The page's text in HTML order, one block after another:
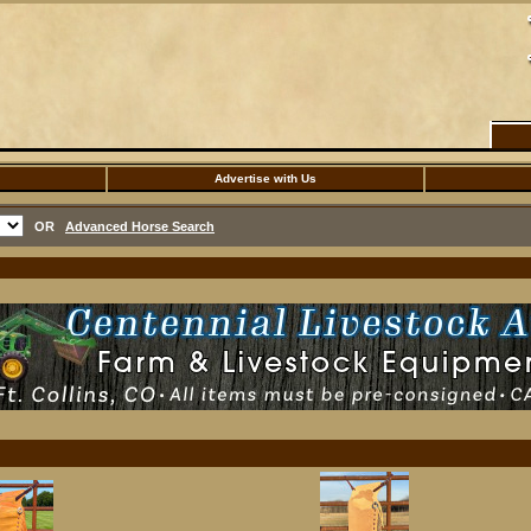
Advertise with Us
OR Advanced Horse Search